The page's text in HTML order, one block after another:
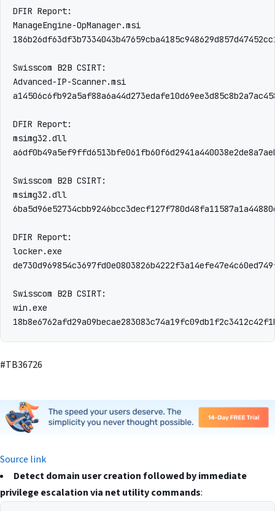
DFIR Report:
ManageEngine-OpManager.msi
Swisscom B2B CSIRT:
Advanced-IP-Scanner.msi
DFIR Report:
msimg32.dll
Swisscom B2B CSIRT:
msimg32.dll
DFIR Report:
locker.exe
Swisscom B2B CSIRT:
win.exe
#TB36726
Source link
Detect domain user creation followed by immediate
privilege escalation via net utility commands: